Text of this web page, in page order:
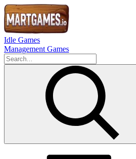
Idle Games
Management Games